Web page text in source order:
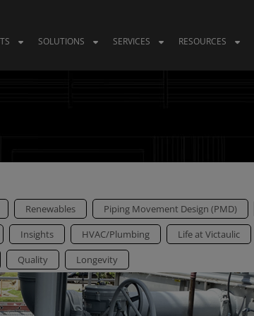
SOLUTIONS SERVICES RESOURCES
Renewables Piping Movement Design (PMD)
Insights HVAC/Plumbing Life at Victaulic
Quality Longevity